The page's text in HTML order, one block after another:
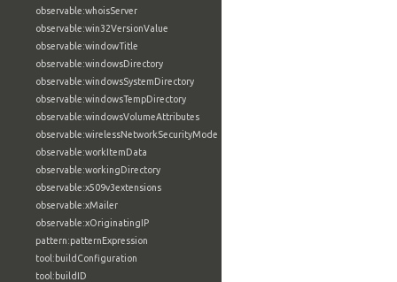
observable:whoisServer
observable:win32VersionValue
observable:windowTitle
observable:windowsDirectory
observable:windowsSystemDirectory
observable:windowsTempDirectory
observable:windowsVolumeAttributes
observable:wirelessNetworkSecurityMode
observable:workItemData
observable:workingDirectory
observable:x509v3extensions
observable:xMailer
observable:xOriginatingIP
pattern:patternExpression
tool:buildConfiguration
tool:buildID